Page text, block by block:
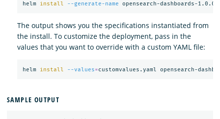
helm install --generate-name
The output shows you the specifications instantiated from
the install. To customize the deployment, pass in the
values that you want to override with a custom YAML file:
helm install --values=
SAMPLE OUTPUT